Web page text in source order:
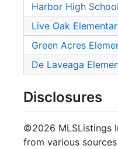
Harbor High School
Live Oak
Green Acres
De Laveaga
Disclosures
©2026 MLSListings
from various